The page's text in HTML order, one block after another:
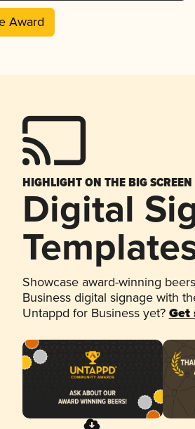
Award
HIGHLIGHT ON THE BIG SCREEN
Digital
Showcase award-winning
Business digital signage with
Untappd for Business yet? Get